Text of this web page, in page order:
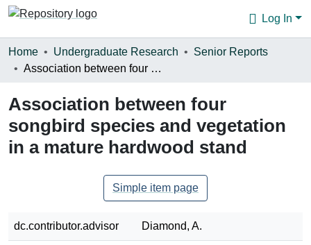
Log In
Communities & Collections
Statistics
About
Home Undergraduate Research
Senior Reports
Association between four songbird species and vegetation in a mature hardwood stand
Association between four
songbird species and vegetation
in a mature hardwood stand
Simple item page
dc.contributor.advisor Diamond, A.